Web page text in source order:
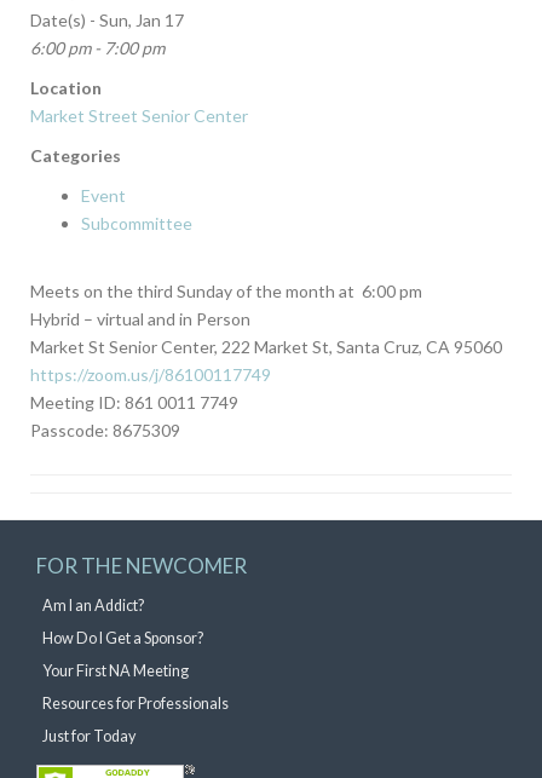
Date(s) - Sun, Jan 17
6:00 pm - 7:00 pm
Location
Market Street Senior Center
Categories
Event
Subcommittee
Meets on the third Sunday of the month at 6:00 pm
Hybrid – virtual and in Person
Market St Senior Center, 222 Market St, Santa Cruz, CA 95060
https://zoom.us/j/86100117749
Meeting ID: 861 0011 7749
Passcode: 8675309
FOR THE NEWCOMER
Am I an Addict?
How Do I Get a Sponsor?
Your First NA Meeting
Resources for Professionals
Just for Today